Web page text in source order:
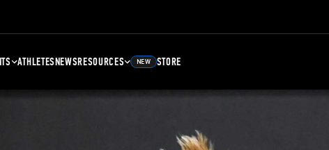
ATHLETESNEWSRESOURCES NEW STORE